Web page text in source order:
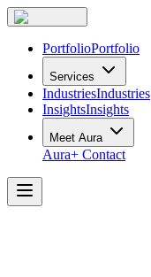
PortfolioPortfolio
Services
IndustriesIndustries
InsightsInsights
Meet Aura
Aura+ Contact